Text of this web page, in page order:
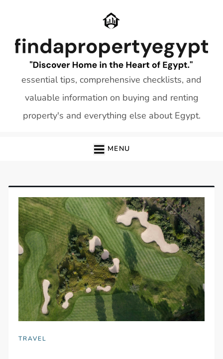
essential tips, comprehensive checklists, and
valuable information on buying and renting
property's and everything else about Egypt.
MENU
TRAVEL